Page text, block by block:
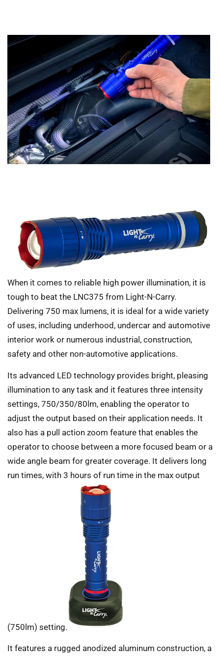
When it comes to reliable high power illumination, it is
tough to beat the LNC375 from Light-N-Carry.
Delivering 750 max lumens, it is ideal for a wide variety
of uses, including underhood, undercar and automotive
interior work or numerous industrial, construction,
safety and other non-automotive applications.
Its advanced LED technology provides bright, pleasing
illumination to any task and it features three intensity
settings, 750/350/80lm, enabling the operator to
adjust the output based on their application needs. It
also has a pull action zoom feature that enables the
operator to choose between a more focused beam or a
wide angle beam for greater coverage. It delivers long
run times, with 3 hours of run time in the max output
(750lm) setting.
It features a rugged anodized aluminum construction, a